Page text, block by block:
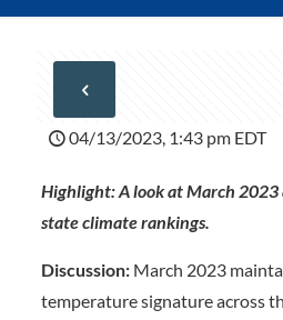
04/13/2023, 1:43 pm EDT
Highlight: A look at March
state climate rankings.
Discussion:March 2023
temperature signature across